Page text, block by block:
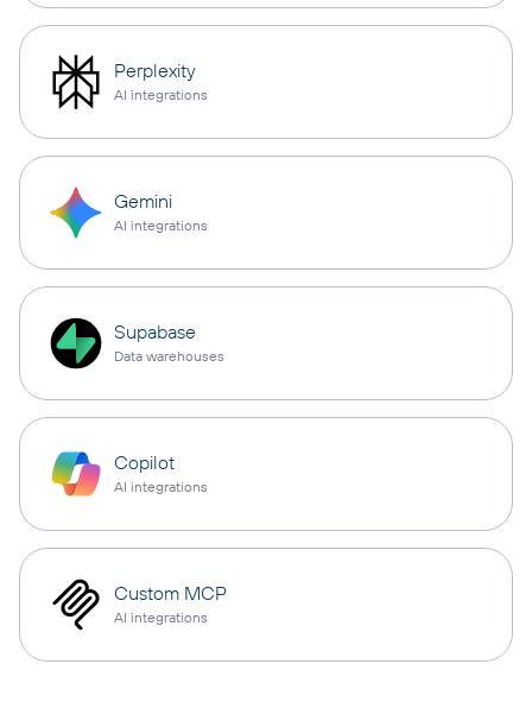
Perplexity
AI integrations
Gemini
AI integrations
Supabase
Data warehouses
Copilot
AI integrations
Custom MCP
AI integrations